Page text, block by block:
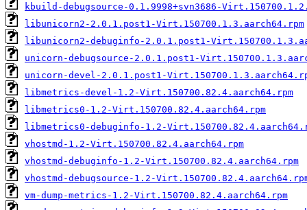
kbuild-debugsource-0.1.9998+svn3686-
libunicorn2-2.0.1.post1-Virt.150700.1.3.aarch64.rpm
libunicorn2-debuginfo-2.0.1.post1-
unicorn-debugsource-2.0.1.post1-
unicorn-devel-2.0.1.post1-
libmetrics-devel-1.2-Virt.150700.82.4.aarch64.rpm
libmetrics0-1.2-Virt.150700.82.4.aarch64.rpm
libmetrics0-debuginfo-1.2-
vhostmd-1.2-Virt.150700.82.4.aarch64.rpm
vhostmd-debuginfo-1.2-Virt.150700.82.4.aarch64.rpm
vhostmd-debugsource-1.2-
vm-dump-metrics-1.2-Virt.150700.82.4.aarch64.rpm